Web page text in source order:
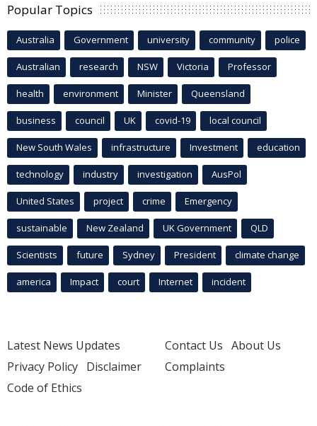
Popular Topics
Australia Government university community police
Australian research NSW Victoria Professor
health environment Minister Queensland
business council UK covid-19 local council
New South Wales infrastructure Investment education
technology industry investigation AusPol
United States project crime Emergency
sustainable New Zealand UK Government QLD
Scientists future Sydney President climate change
america Impact court Internet incident
Latest News Updates
Privacy Policy Disclaimer
Code of Ethics
Contact Us About Us
Complaints